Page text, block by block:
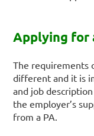
Applying for
The requirements
different and it is
and job
the employer’s
from a PA.